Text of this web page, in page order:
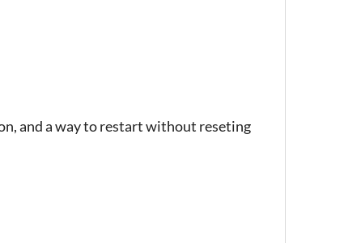
and a way to restart without reseting